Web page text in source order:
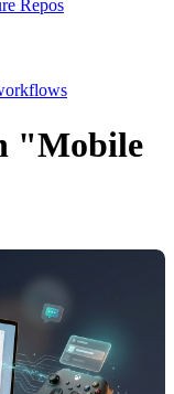
Repos
"Mobile